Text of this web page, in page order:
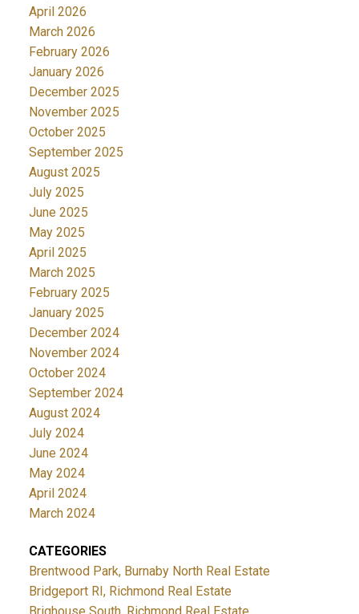
April 2026
March 2026
February 2026
January 2026
December 2025
November 2025
October 2025
September 2025
August 2025
July 2025
June 2025
May 2025
April 2025
March 2025
February 2025
January 2025
December 2024
November 2024
October 2024
September 2024
August 2024
July 2024
June 2024
May 2024
April 2024
March 2024
CATEGORIES
Brentwood Park, Burnaby North Real Estate
Bridgeport RI, Richmond Real Estate